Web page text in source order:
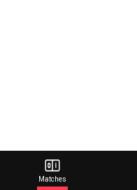
Matches